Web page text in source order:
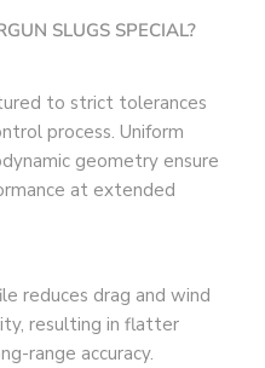
SLUGS SPECIAL?
to strict tolerances
process. Uniform
geometry ensure
at extended
reduces drag and wind
resulting in flatter
range accuracy.